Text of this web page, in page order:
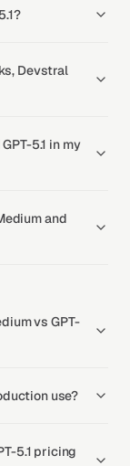
Devstral
5.1 in my
and
vs GPT-
use?
5.1 pricing